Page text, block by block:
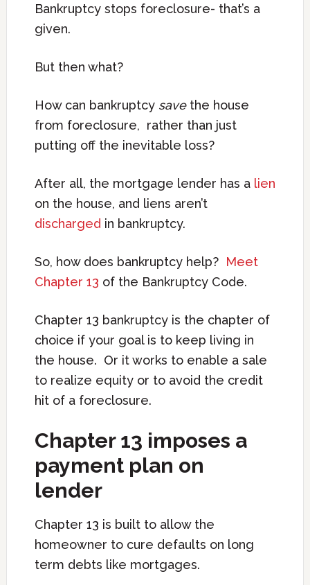
Bankruptcy stops foreclosure- that’s a
given.
But then what?
How can bankruptcy savethe house
from foreclosure, rather than just
putting off the inevitable loss?
After all, the mortgage lender has a lien
on the house, and liens aren’t
discharged in bankruptcy.
So, how does bankruptcy help? Meet
Chapter 13 of the Bankruptcy Code.
Chapter 13 bankruptcy is the chapter of
choice if your goal is to keep living in
the house. Or it works to enable a sale
to realize equity or to avoid the credit
hit of a foreclosure.
Chapter 13 imposes a
payment plan on
lender
Chapter 13 is built to allow the
homeowner to cure defaults on long
term debts like mortgages.